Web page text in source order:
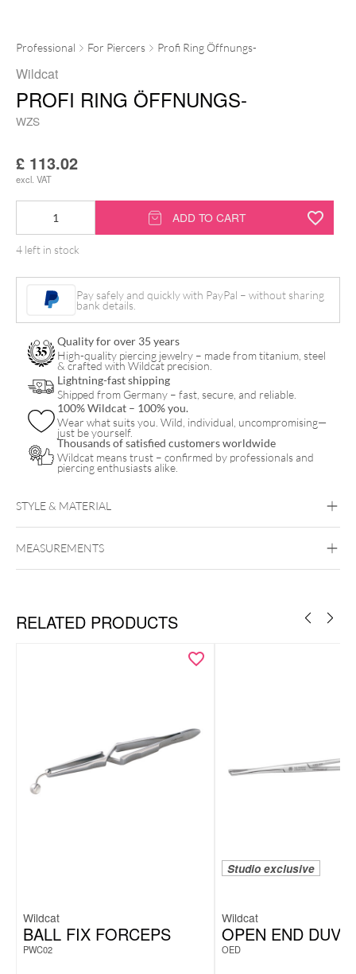
Professional For Piercers Profi Ring Öffnungs-
Wildcat
PROFI RING ÖFFNUNGS-
WZS
£ 113.02
excl. VAT
Ring
Öffnungs-
quantity
ADD TO CART
4 left in stock
Pay safely and quickly with PayPal – without sharing
bank details.
Quality for over 35 years
High-quality piercing jewelry – made from titanium, steel
& crafted with Wildcat precision.
Lightning-fast shipping
Shipped from Germany – fast, secure, and reliable.
100% Wildcat – 100% you.
Wear what suits you. Wild, individual, uncompromising—
just be yourself.
Thousands of satisfied customers worldwide
Wildcat means trust – confirmed by professionals and
piercing enthusiasts alike.
STYLE & MATERIAL
MEASUREMENTS
RELATED PRODUCTS
Wildcat
BALL FIX FORCEPS
PWC02
Studio exclusive
Wildcat
OPEN END
OED